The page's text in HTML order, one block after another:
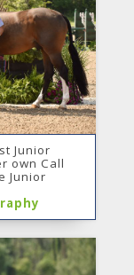
Junior
own Call
Junior